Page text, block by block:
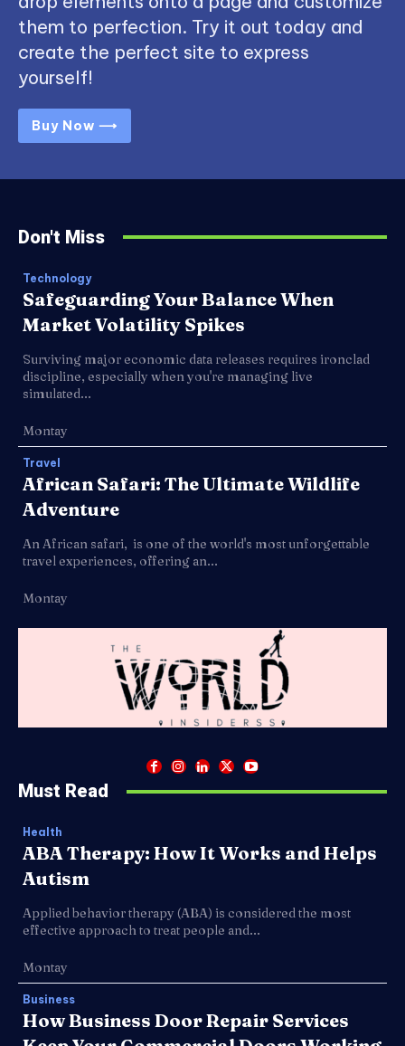
them to perfection. Try it out today and
create the perfect site to express
yourself!
Buy Now ⟶
Don't Miss
Technology
Safeguarding Your Balance When
Market Volatility Spikes
Surviving major economic data releases requires ironclad
discipline, especially when you're managing live
simulated...
Montay
Travel
African Safari: The Ultimate Wildlife
Adventure
An African safari, is one of the world's most unforgettable
travel experiences, offering an...
Montay
Must Read
Health
ABA Therapy: How It Works and Helps
Autism
Applied behavior therapy (ABA) is considered the most
effective approach to treat people and...
Montay
Business
How Business Door Repair Services